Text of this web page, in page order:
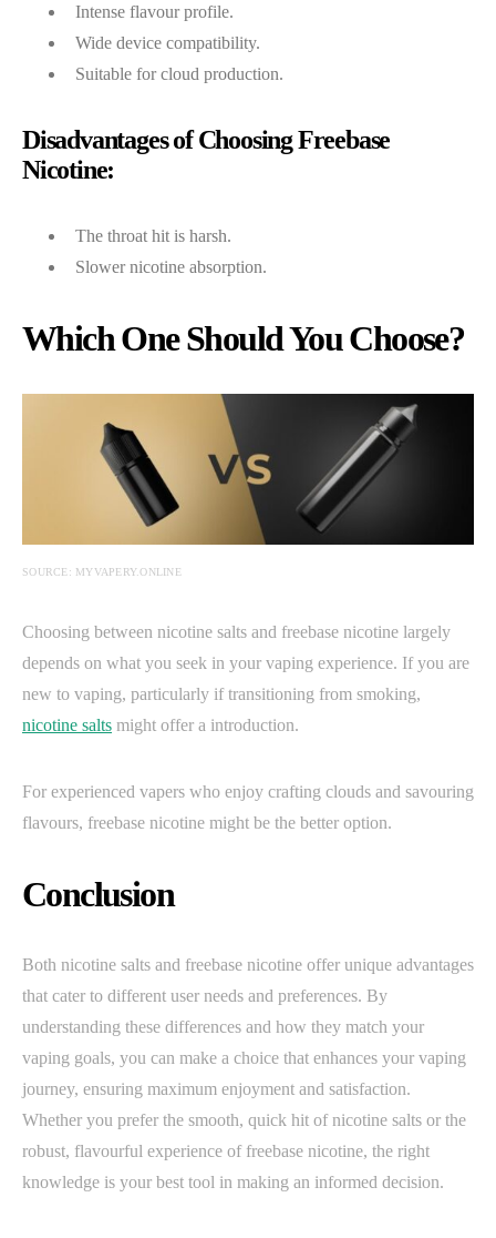
Intense flavour profile.
Wide device compatibility.
Suitable for cloud production.
Disadvantages of Choosing Freebase
Nicotine:
The throat hit is harsh.
Slower nicotine absorption.
Which One Should You Choose?
SOURCE: MYVAPERY.ONLINE
Choosing between nicotine salts and freebase nicotine largely
depends on what you seek in your vaping experience. If you are
new to vaping, particularly if transitioning from smoking,
nicotine salts might offer a introduction.
For experienced vapers who enjoy crafting clouds and savouring
flavours, freebase nicotine might be the better option.
Conclusion
Both nicotine salts and freebase nicotine offer unique advantages
that cater to different user needs and preferences. By
understanding these differences and how they match your
vaping goals, you can make a choice that enhances your vaping
journey, ensuring maximum enjoyment and satisfaction.
Whether you prefer the smooth, quick hit of nicotine salts or the
robust, flavourful experience of freebase nicotine, the right
knowledge is your best tool in making an informed decision.